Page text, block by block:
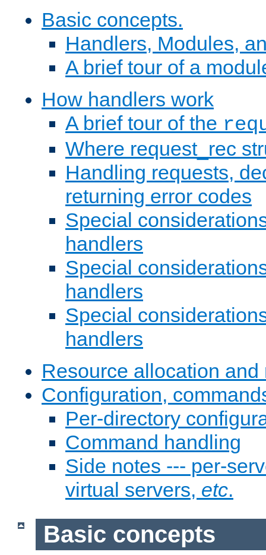
Basic concepts.
Handlers, Modules,
A brief tour of a
How handlers work
A brief tour of the
Where request_rec
Handling requests,
returning error codes
Special
handlers
Special
handlers
Special
handlers
Resource allocation
Configuration,
Per-directory
Command handling
Side notes --- per-
virtual servers, etc.
Basic concepts